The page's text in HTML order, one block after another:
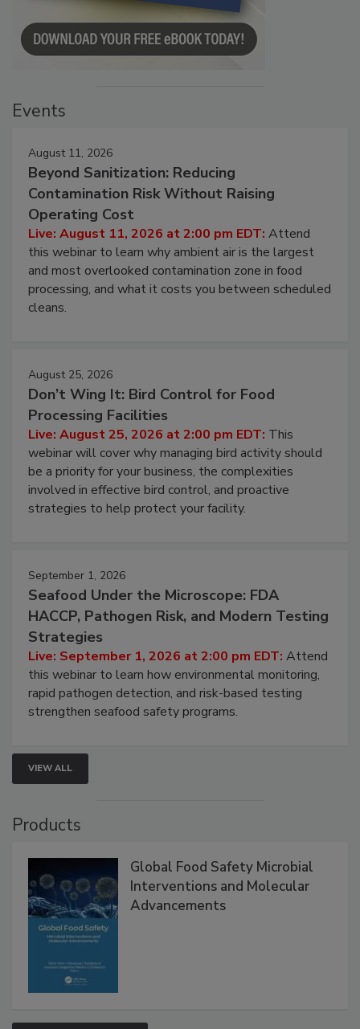
Events
August 11, 2026
Beyond Sanitization: Reducing
Contamination Risk Without Raising
Operating Cost
Live: August 11, 2026 at 2:00 pm EDT: Attend
this webinar to learn why ambient air is the largest
and most overlooked contamination zone in food
processing, and what it costs you between scheduled
cleans.
August 25, 2026
Don’t Wing It: Bird Control for Food
Processing Facilities
Live: August 25, 2026 at 2:00 pm EDT: This
webinar will cover why managing bird activity should
be a priority for your business, the complexities
involved in effective bird control, and proactive
strategies to help protect your facility.
September 1, 2026
Seafood Under the Microscope: FDA
HACCP, Pathogen Risk, and Modern Testing
Strategies
Live: September 1, 2026 at 2:00 pm EDT: Attend
this webinar to learn how environmental monitoring,
rapid pathogen detection, and risk-based testing
strengthen seafood safety programs.
VIEW ALL
Products
Global Food Safety Microbial
Interventions and Molecular
Advancements